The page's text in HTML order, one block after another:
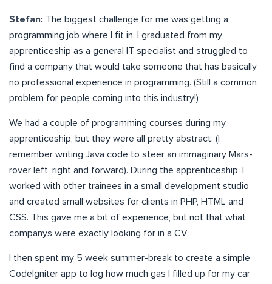
Stefan: The biggest challenge for me was getting a
programming job where I fit in. I graduated from my
apprenticeship as a general IT specialist and struggled to
find a company that would take someone that has basically
no professional experience in programming. (Still a common
problem for people coming into this industry!)
We had a couple of programming courses during my
apprenticeship, but they were all pretty abstract. (I
remember writing Java code to steer an immaginary Mars-
rover left, right and forward). During the apprenticeship, I
worked with other trainees in a small development studio
and created small websites for clients in PHP, HTML and
CSS. This gave me a bit of experience, but not that what
companys were exactly looking for in a CV.
I then spent my 5 week summer-break to create a simple
CodeIgniter app to log how much gas I filled up for my car